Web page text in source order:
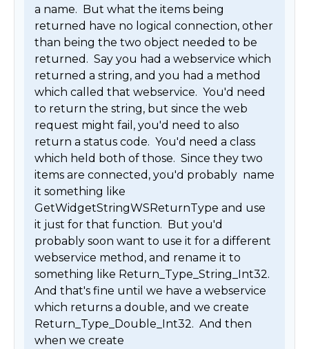
a name.  But what the items being
returned have no logical connection, other
than being the two object needed to be
returned.  Say you had a webservice which
returned a string, and you had a method
which called that webservice.  You'd need
to return the string, but since the web
request might fail, you'd need to also
return a status code.  You'd need a class
which held both of those.  Since they two
items are connected, you'd probably  name
it something like
GetWidgetStringWSReturnType and use
it just for that function.  But you'd
probably soon want to use it for a different
webservice method, and rename it to
something like Return_Type_String_Int32.
And that's fine until we have a webservice
which returns a double, and we create
Return_Type_Double_Int32.  And then
when we create